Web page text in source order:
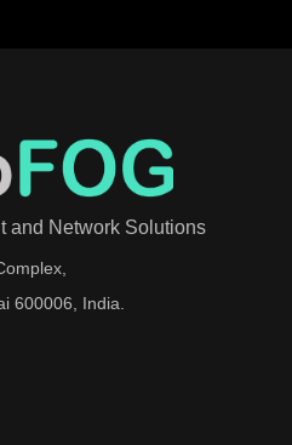
and Network Solutions
600006, India.